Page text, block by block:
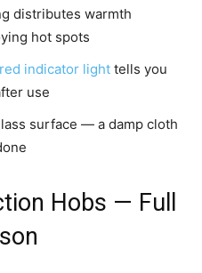
distributes warmth
hot spots
red indicator light tells you
use
surface — a damp cloth
Hobs — Full